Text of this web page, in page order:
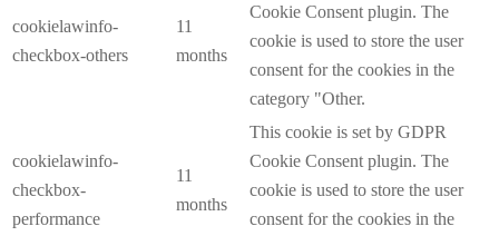
cookielawinfo-
checkbox-others
11
months
Cookie Consent plugin. The
cookie is used to store the user
consent for the cookies in the
category "Other.
cookielawinfo-
checkbox-
performance
11
months
This cookie is set by GDPR
Cookie Consent plugin. The
cookie is used to store the user
consent for the cookies in the